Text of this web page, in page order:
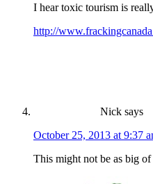
I hear toxic tourism is
http://
Nick says
October 25, 2013 at 9:37
This might not be as big